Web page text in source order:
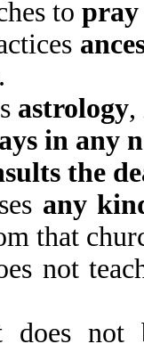
to pray
astrology,
in any
the
any
that
not
not